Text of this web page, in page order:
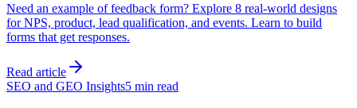
Need an example of feedback form? Explore 8 real-world designs
for NPS, product, lead qualification, and events. Learn to build
forms that get responses.
Read article
SEO and GEO Insights5 min read